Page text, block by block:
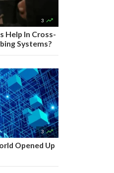
3 
Help In Cross-
Systems?
3 
Opened Up